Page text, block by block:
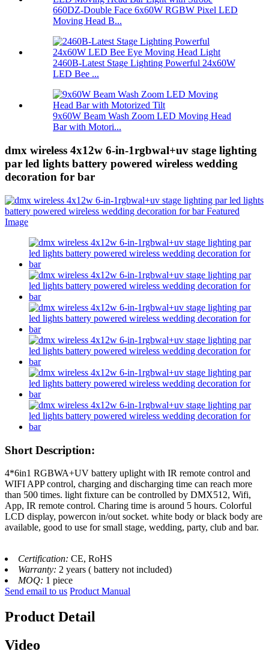
660DZ-Double Face 6x60W RGBW Pixel LED
Moving Head B...
2460B-Latest Stage Lighting Powerful 24x60W
LED Bee ...
9x60W Beam Wash Zoom LED Moving Head
Bar with Motori...
dmx wireless 4x12w 6-in-1rgbwal+uv stage lighting
par led lights battery powered wireless wedding
decoration for bar
Short Description:
4*6in1 RGBWA+UV battery uplight with IR remote control and
WIFI APP control, charging and discharging time can reach more
than 500 times. light fixture can be controlled by DMX512, Wifi,
App, IR remote control. Charing time is around 5 hours. Colorful
LCD display, powercon in/out socket. white body or black body are
available, good to use for small stage, wedding, party, club and bar.
Certification: CE, RoHS
Warranty: 2 years ( battery not included)
MOQ: 1 piece
Send email to us Product Manual
Product Detail
Video